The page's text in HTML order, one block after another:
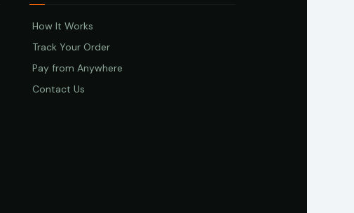
How It Works
Track Your Order
Pay from Anywhere
Contact Us